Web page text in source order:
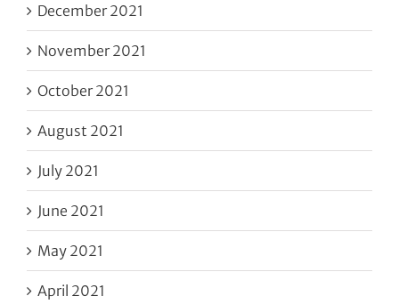
December 2021
November 2021
October 2021
August 2021
July 2021
June 2021
May 2021
April 2021